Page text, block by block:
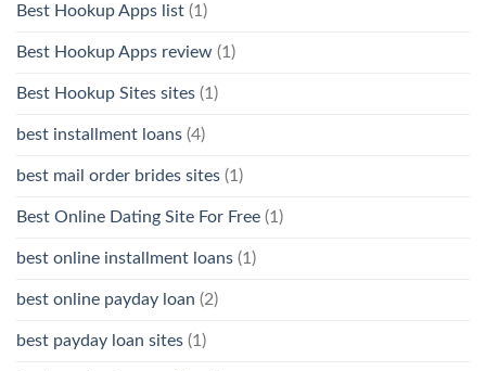
Best Hookup Apps list (1)
Best Hookup Apps review (1)
Best Hookup Sites sites (1)
best installment loans (4)
best mail order brides sites (1)
Best Online Dating Site For Free (1)
best online installment loans (1)
best online payday loan (2)
best payday loan sites (1)